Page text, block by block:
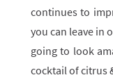
continues to
you can leave in
going to look
cocktail of citrus